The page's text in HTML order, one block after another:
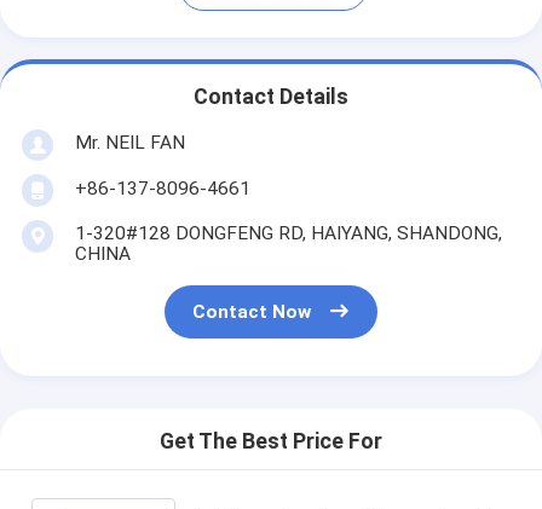
Contact Details
Mr. NEIL FAN
+86-137-8096-4661
1-320#128 DONGFENG RD, HAIYANG, SHANDONG,
CHINA
Contact Now
Get The Best Price For